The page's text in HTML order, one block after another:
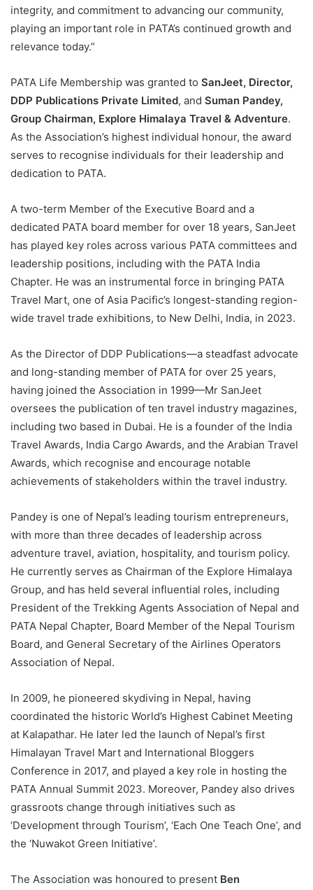
integrity, and commitment to advancing our community,
playing an important role in PATA’s continued growth and
relevance today.”
PATA Life Membership was granted to SanJeet, Director,
DDP Publications Private Limited, and Suman Pandey,
Group Chairman, Explore Himalaya Travel & Adventure.
As the Association’s highest individual honour, the award
serves to recognise individuals for their leadership and
dedication to PATA.
A two-term Member of the Executive Board and a
dedicated PATA board member for over 18 years, SanJeet
has played key roles across various PATA committees and
leadership positions, including with the PATA India
Chapter. He was an instrumental force in bringing PATA
Travel Mart, one of Asia Pacific’s longest-standing region-
wide travel trade exhibitions, to New Delhi, India, in 2023.
As the Director of DDP Publications—a steadfast advocate
and long-standing member of PATA for over 25 years,
having joined the Association in 1999—Mr SanJeet
oversees the publication of ten travel industry magazines,
including two based in Dubai. He is a founder of the India
Travel Awards, India Cargo Awards, and the Arabian Travel
Awards, which recognise and encourage notable
achievements of stakeholders within the travel industry.
Pandey is one of Nepal’s leading tourism entrepreneurs,
with more than three decades of leadership across
adventure travel, aviation, hospitality, and tourism policy.
He currently serves as Chairman of the Explore Himalaya
Group, and has held several influential roles, including
President of the Trekking Agents Association of Nepal and
PATA Nepal Chapter, Board Member of the Nepal Tourism
Board, and General Secretary of the Airlines Operators
Association of Nepal.
In 2009, he pioneered skydiving in Nepal, having
coordinated the historic World’s Highest Cabinet Meeting
at Kalapathar. He later led the launch of Nepal’s first
Himalayan Travel Mart and International Bloggers
Conference in 2017, and played a key role in hosting the
PATA Annual Summit 2023. Moreover, Pandey also drives
grassroots change through initiatives such as
‘Development through Tourism’, ‘Each One Teach One’, and
the ‘Nuwakot Green Initiative’.
The Association was honoured to present Ben